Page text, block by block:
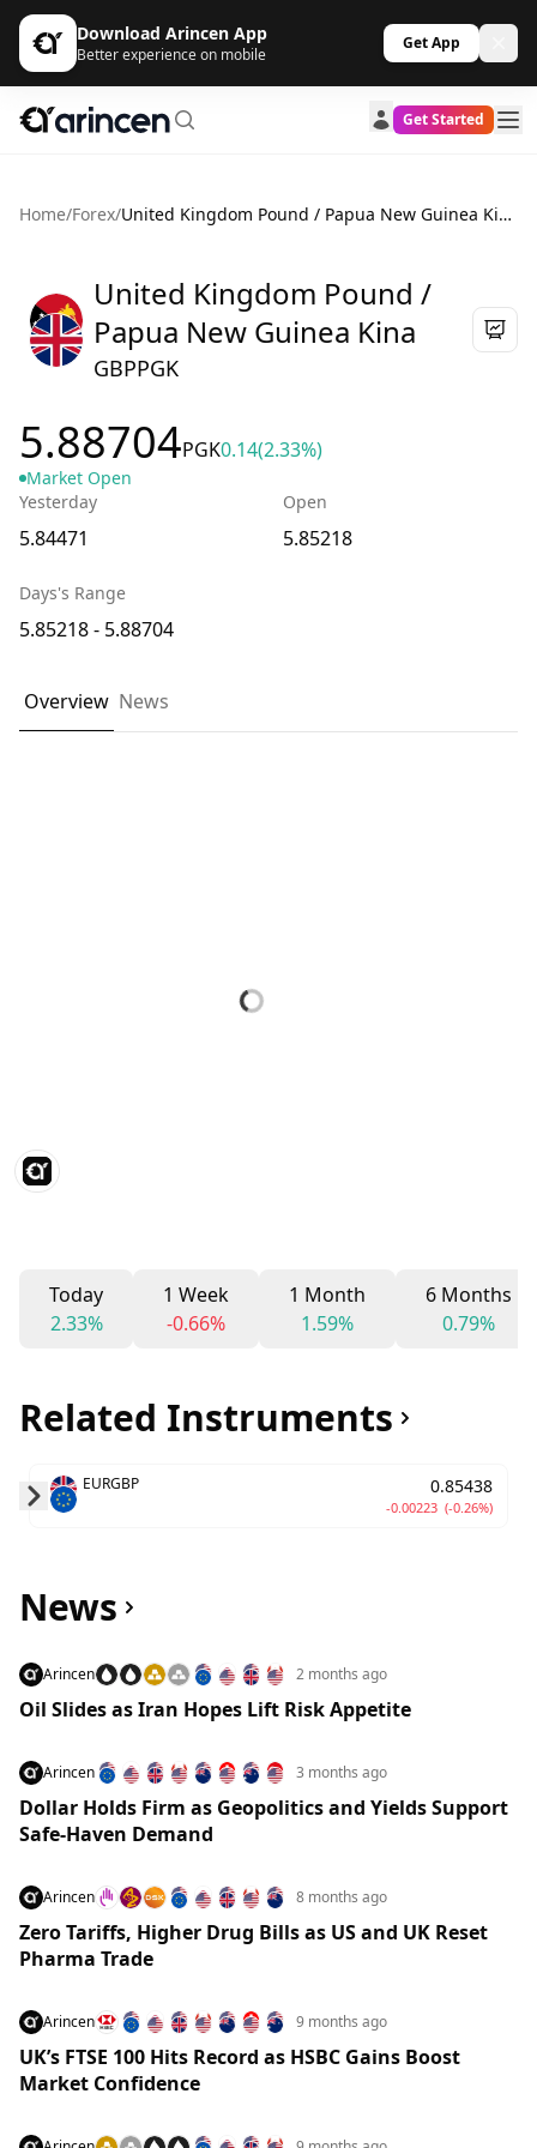
Download Arincen App
Better experience on mobile
Get App
Get Started
Home/Forex/ United Kingdom Pound / Papua New Guinea Kina
United Kingdom Pound /
Papua New Guinea Kina
GBPPGK
5.88704PGK0.14(2.33%)
Market Open
Yesterday
5.84471
Open
5.85218
Days's Range
5.85218 - 5.88704
Overview News
Today
2.33%
1 Week
-0.66%
1 Month
1.59%
6 Months
0.79%
Related Instruments
EURGBP 0.85438
-0.00223 (-0.26%)
News
Arincen 2 months ago
Oil Slides as Iran Hopes Lift Risk Appetite
Arincen 3 months ago
Dollar Holds Firm as Geopolitics and Yields Support
Safe-Haven Demand
Arincen 8 months ago
Zero Tariffs, Higher Drug Bills as US and UK Reset
Pharma Trade
Arincen 9 months ago
UK’s FTSE 100 Hits Record as HSBC Gains Boost
Market Confidence